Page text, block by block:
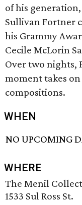
of his
Sullivan Fortner
his Grammy
Cecile McLorin
Over two nights,
moment takes
compositions.
WHEN
NO UPCOMING
WHERE
The Menil
1533 Sul Ross St.